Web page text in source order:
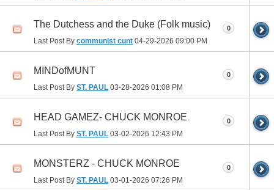
The Dutchess and the Duke (Folk music)
Last Post By communist cunt 04-29-2026 09:00 PM
0
MINDofMUNT
Last Post By ST. PAUL 03-28-2026 01:08 PM
0
HEAD GAMEZ- CHUCK MONROE
Last Post By ST. PAUL 03-02-2026 12:43 PM
0
MONSTERZ - CHUCK MONROE
Last Post By ST. PAUL 03-01-2026 07:26 PM
0